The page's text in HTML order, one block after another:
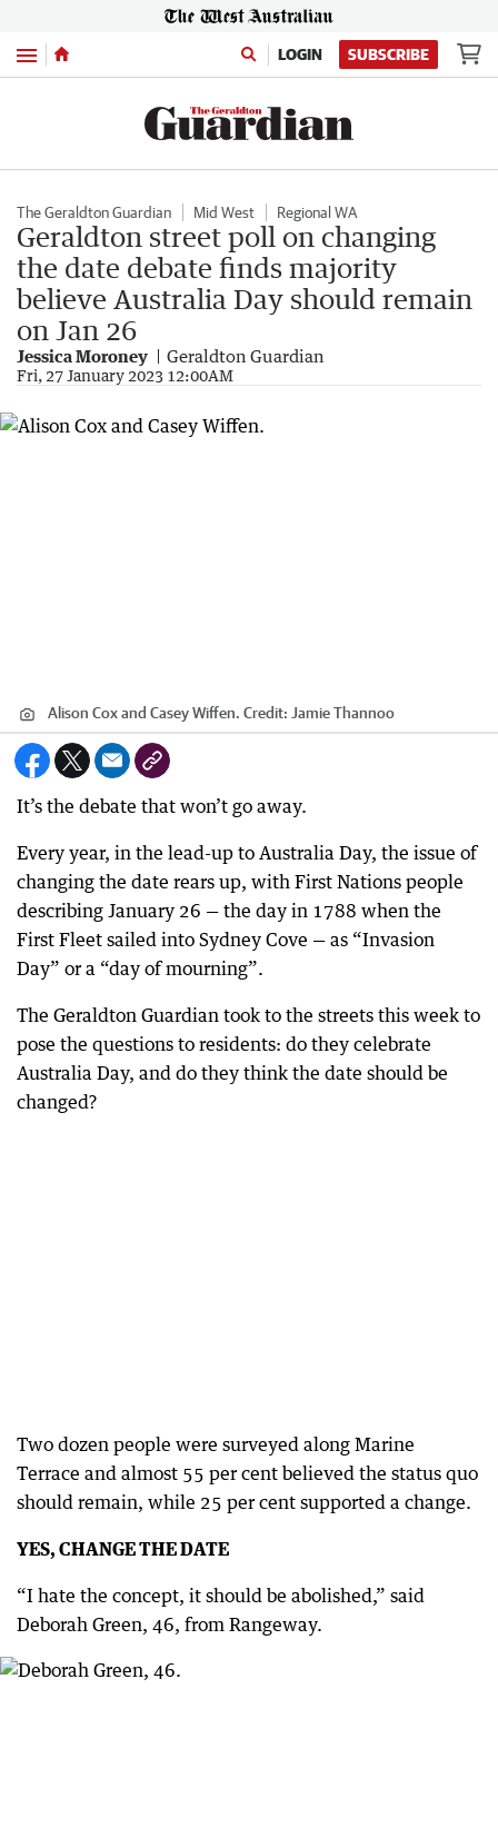
Menu LOGIN SUBSCRIBE
The Geraldton Guardian Mid West Regional WA
Geraldton street poll on changing
the date debate finds majority
believe Australia Day should remain
on Jan 26
Jessica Moroney Geraldton Guardian
Fri, 27 January 2023 12:00AM
Alison Cox and Casey Wiffen. Credit: Jamie Thannoo
It’s the debate that won’t go away.
Every year, in the lead-up to Australia Day, the issue of
changing the date rears up, with First Nations people
describing January 26 — the day in 1788 when the
First Fleet sailed into Sydney Cove — as “Invasion
Day” or a “day of mourning”.
The Geraldton Guardian took to the streets this week to
pose the questions to residents: do they celebrate
Australia Day, and do they think the date should be
changed?
Two dozen people were surveyed along Marine
Terrace and almost 55 per cent believed the status quo
should remain, while 25 per cent supported a change.
YES, CHANGE THE DATE
“I hate the concept, it should be abolished,” said
Deborah Green, 46, from Rangeway.